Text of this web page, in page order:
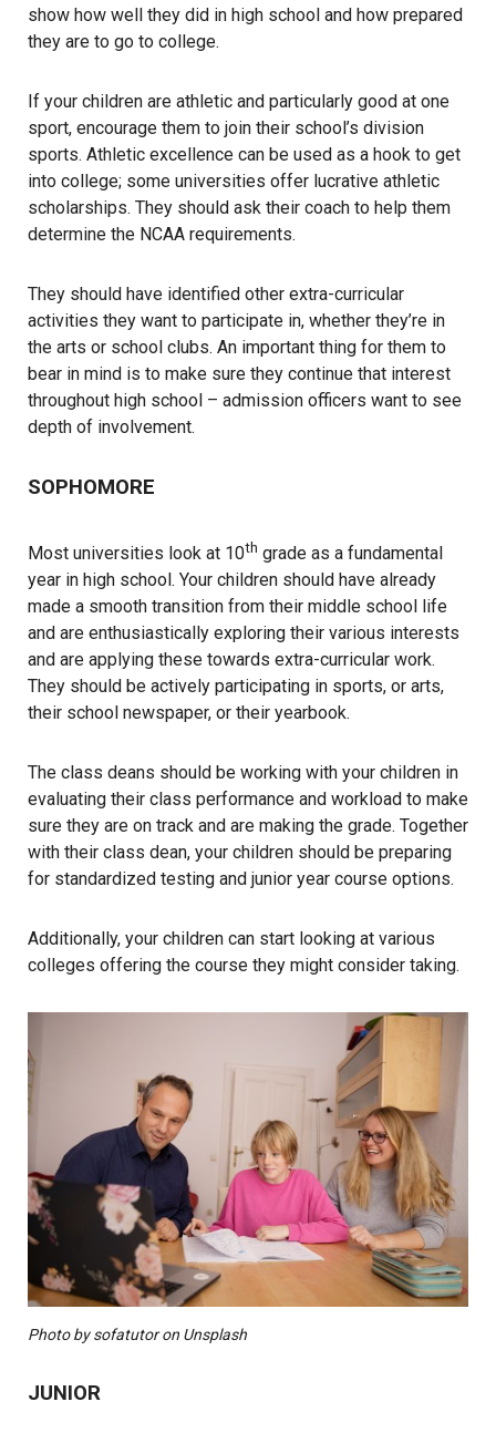
show how well they did in high school and how prepared
they are to go to college.
If your children are athletic and particularly good at one
sport, encourage them to join their school’s division
sports. Athletic excellence can be used as a hook to get
into college; some universities offer lucrative athletic
scholarships. They should ask their coach to help them
determine the NCAA requirements.
They should have identified other extra-curricular
activities they want to participate in, whether they’re in
the arts or school clubs. An important thing for them to
bear in mind is to make sure they continue that interest
throughout high school – admission officers want to see
depth of involvement.
SOPHOMORE
Most universities look at 10th grade as a fundamental
year in high school. Your children should have already
made a smooth transition from their middle school life
and are enthusiastically exploring their various interests
and are applying these towards extra-curricular work.
They should be actively participating in sports, or arts,
their school newspaper, or their yearbook.
The class deans should be working with your children in
evaluating their class performance and workload to make
sure they are on track and are making the grade. Together
with their class dean, your children should be preparing
for standardized testing and junior year course options.
Additionally, your children can start looking at various
colleges offering the course they might consider taking.
Photo by sofatutor on Unsplash
JUNIOR